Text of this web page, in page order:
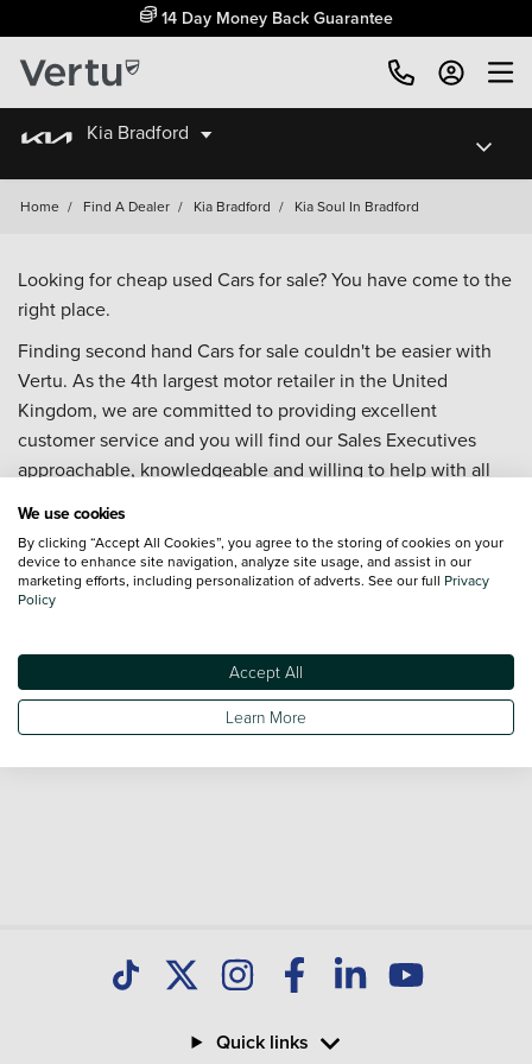
14 Day Money Back Guarantee
Kia Bradford
Home / Find A Dealer / Kia Bradford / Kia Soul In Bradford
Looking for cheap used Cars for sale? You have come to the
right place.
Finding second hand Cars for sale couldn't be easier with
Vertu. As the 4th largest motor retailer in the United
Kingdom, we are committed to providing excellent
customer service and you will find our Sales Executives
approachable, knowledgeable and willing to help with all
Our database is constantly updated with new stock to help
you find great deals on second hand Cars and don't forget
Quick links
We use cookies
By clicking “Accept All Cookies”, you agree to the storing of cookies on your
device to enhance site navigation, analyze site usage, and assist in our
marketing efforts, including personalization of adverts. See our full Privacy
Policy
Accept All
Learn More